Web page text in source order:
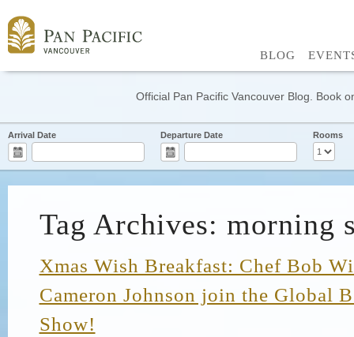
BLOG
Official Pan Pacific Vancouver Blog. Book
Arrival Date Departure Date Rooms
Tag Archives: morning
Xmas Wish Breakfast: Chef Bob
Cameron Johnson join the Global
Show!